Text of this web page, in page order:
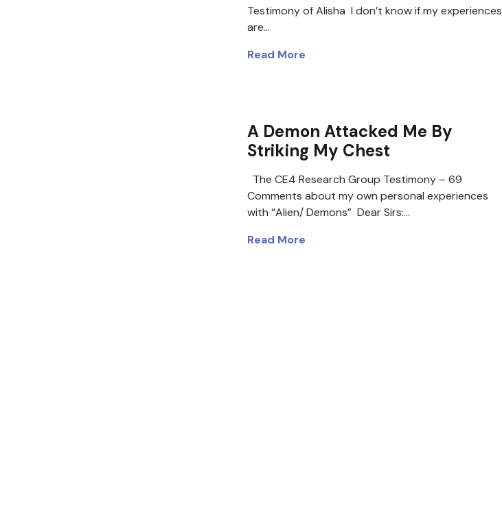
Testimony of Alisha I don’t know if my experiences
are…
Read More
A Demon Attacked Me By
Striking My Chest
The CE4 Research Group Testimony – 69
Comments about my own personal experiences
with “Alien/ Demons” Dear Sirs:…
Read More